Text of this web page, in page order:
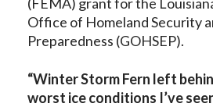
Office of Homeland Security
Preparedness (GOHSEP).
“Winter Storm Fern left
worst ice conditions I’ve